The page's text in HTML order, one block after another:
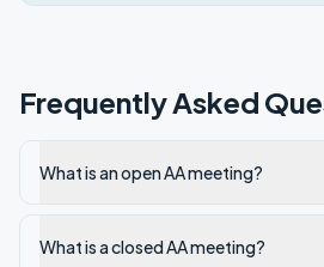
Frequently Asked
What is an open AA meeting?
What is a closed AA meeting?